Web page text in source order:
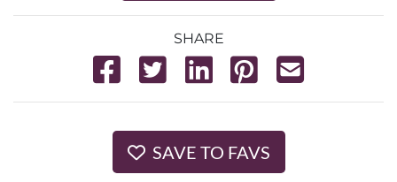
SHARE
SAVE TO FAVS